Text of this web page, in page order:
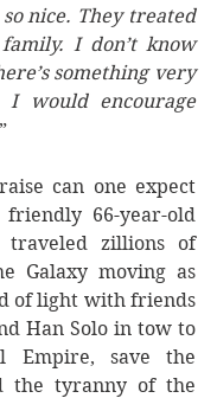
nice. They treated
I don’t know
something very
I would encourage
can one expect
66-year-old
traveled zillions of
Galaxy moving as
of light with friends
Han Solo in tow to
Empire, save the
the tyranny of the